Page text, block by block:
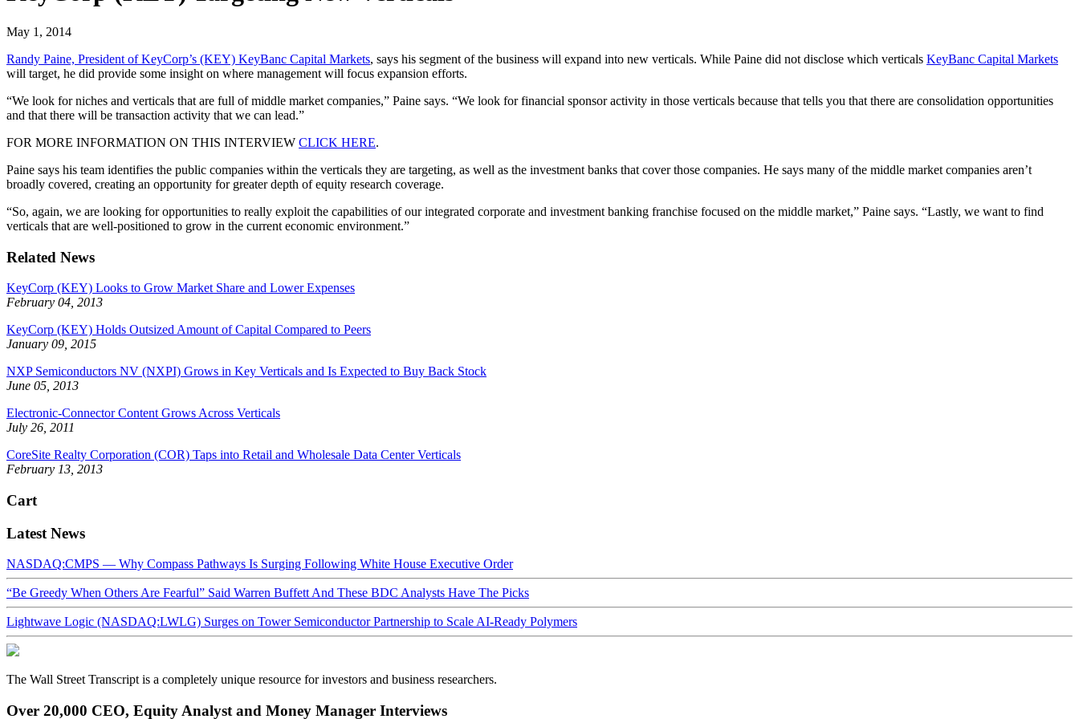
May 1, 2014
Randy Paine, President of KeyCorp’s (KEY) KeyBanc Capital Markets, says his segment of the business will expand into new verticals. While Paine did not disclose which verticals KeyBanc Capital Markets
will target, he did provide some insight on where management will focus expansion efforts.
“We look for niches and verticals that are full of middle market companies,” Paine says. “We look for financial sponsor activity in those verticals because that tells you that there are consolidation opportunities
and that there will be transaction activity that we can lead.”
FOR MORE INFORMATION ON THIS INTERVIEW CLICK HERE.
Paine says his team identifies the public companies within the verticals they are targeting, as well as the investment banks that cover those companies. He says many of the middle market companies aren’t
broadly covered, creating an opportunity for greater depth of equity research coverage.
“So, again, we are looking for opportunities to really exploit the capabilities of our integrated corporate and investment banking franchise focused on the middle market,” Paine says. “Lastly, we want to find
verticals that are well-positioned to grow in the current economic environment.”
Related News
KeyCorp (KEY) Looks to Grow Market Share and Lower Expenses
February 04, 2013
KeyCorp (KEY) Holds Outsized Amount of Capital Compared to Peers
January 09, 2015
NXP Semiconductors NV (NXPI) Grows in Key Verticals and Is Expected to Buy Back Stock
June 05, 2013
Electronic-Connector Content Grows Across Verticals
July 26, 2011
CoreSite Realty Corporation (COR) Taps into Retail and Wholesale Data Center Verticals
February 13, 2013
Cart
Latest News
NASDAQ:CMPS — Why Compass Pathways Is Surging Following White House Executive Order
“Be Greedy When Others Are Fearful” Said Warren Buffett And These BDC Analysts Have The Picks
Lightwave Logic (NASDAQ:LWLG) Surges on Tower Semiconductor Partnership to Scale AI-Ready Polymers
The Wall Street Transcript is a completely unique resource for investors and business researchers.
Over 20,000 CEO, Equity Analyst and Money Manager Interviews